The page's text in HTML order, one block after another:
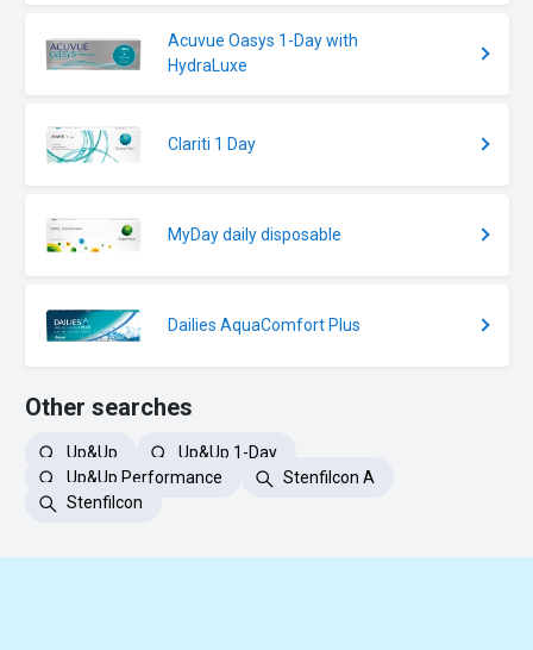
Acuvue Oasys 1-Day with
HydraLuxe
Clariti 1 Day
MyDay daily disposable
Dailies AquaComfort Plus
Other searches
Up&Up
Up&Up 1-Day
Up&Up Performance
Stenfilcon A
Stenfilcon